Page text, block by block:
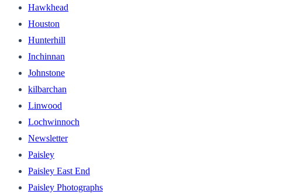
Hawkhead
Houston
Hunterhill
Inchinnan
Johnstone
kilbarchan
Linwood
Lochwinnoch
Newsletter
Paisley
Paisley East End
Paisley Photographs